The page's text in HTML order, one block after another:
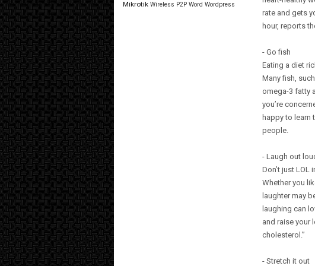
rate and gets
hour, reports
- Go fish
Eating a diet
Many fish,
omega-3 fatty
you’re
happy to learn
people.
- Laugh out
Don’t just
Whether you
laughter may
laughing can
and raise your
cholesterol.”
- Stretch it out
Mikrotik Wireless P2P Word Wordpress